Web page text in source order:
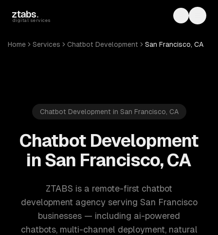
ztabs.
digital services Toggle
Home Services Chatbot Development San Francisco, CA
Chatbot Development in San Francisco, CA
Chatbot Development
in San Francisco, CA
ZTABS is a remote-first chatbot
development agency serving San Francisco
businesses — including ai-powered
chatbots, multi-channel deployment, natural